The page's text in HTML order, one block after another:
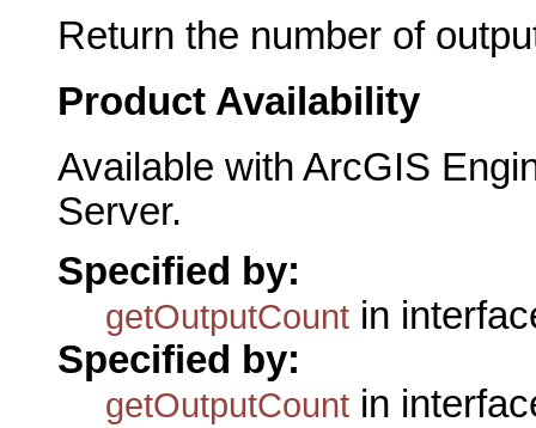
Return the number of
Product Availability
Available with ArcGIS
Server.
Specified by:
getOutputCount in
Specified by:
getOutputCount in